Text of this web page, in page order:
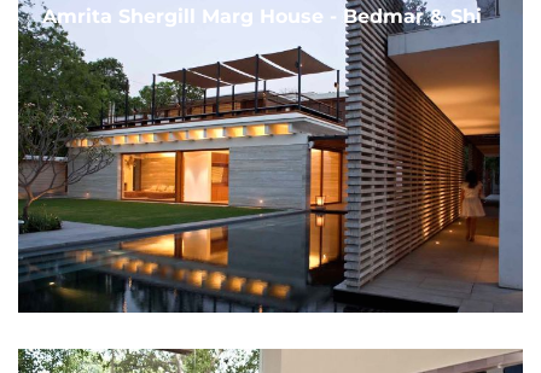
Amrita Shergill Marg House - Bedmar & Shi